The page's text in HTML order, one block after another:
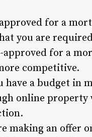
for a
you are
for a
competitive.
have a budget
online property
an offer